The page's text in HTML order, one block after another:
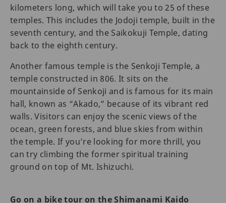
kilometers long, which will take you to 25 of these
temples. This includes the Jodoji temple, built in the
seventh century, and the Saikokuji Temple, dating
back to the eighth century.
Another famous temple is the Senkoji Temple, a
temple constructed in 806. It sits on the
mountainside of Senkoji and is famous for its main
hall, known as “Akado,” because of its vibrant red
walls. Visitors can enjoy the scenic views of the
ocean, green forests, and blue skies from within
the temple. If you’re looking for more thrill, you
can try climbing the former spiritual training
ground on top of Mt. Ishizuchi.
Go on a bike tour on the Shimanami Kaido